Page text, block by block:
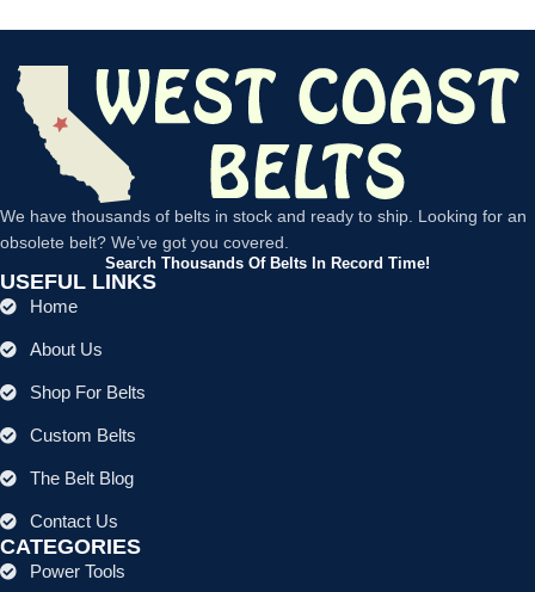
We have thousands of belts in stock and ready to ship. Looking for an
obsolete belt? We’ve got you covered.
Search Thousands Of Belts In Record Time!
USEFUL LINKS
Home
About Us
Shop For Belts
Custom Belts
The Belt Blog
Contact Us
CATEGORIES
Power Tools